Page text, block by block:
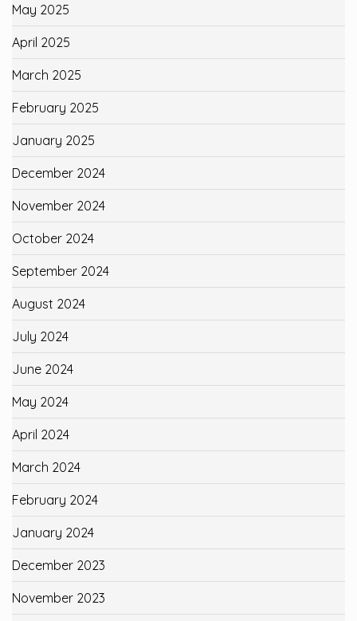
May 2025
April 2025
March 2025
February 2025
January 2025
December 2024
November 2024
October 2024
September 2024
August 2024
July 2024
June 2024
May 2024
April 2024
March 2024
February 2024
January 2024
December 2023
November 2023